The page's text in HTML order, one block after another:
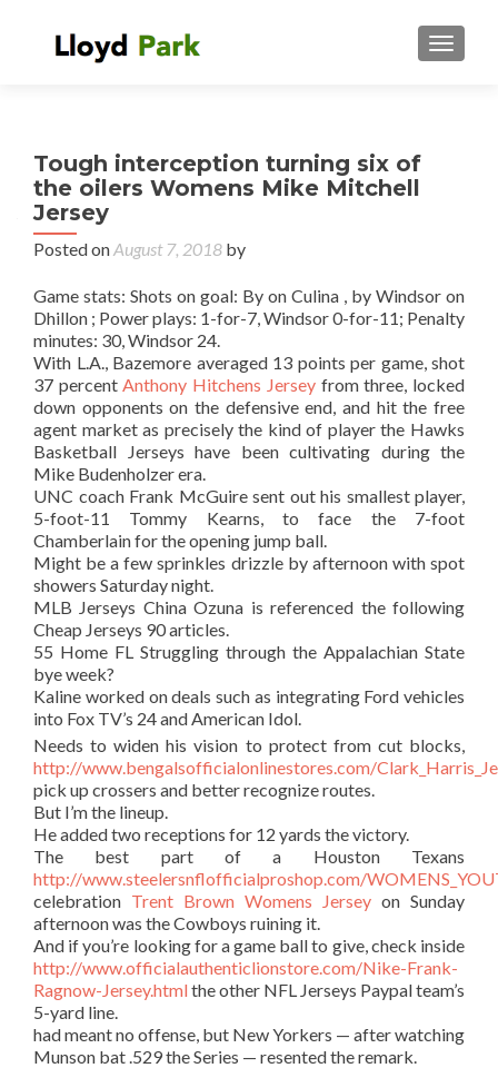
Tough interception turning six of
the oilers Womens Mike Mitchell
Jersey
Posted onAugust 7, 2018 by
Game stats: Shots on goal: By on Culina , by Windsor on
Dhillon ; Power plays: 1-for-7, Windsor 0-for-11; Penalty
minutes: 30, Windsor 24.
With L.A., Bazemore averaged 13 points per game, shot
37 percentAnthony Hitchens Jerseyfrom three, locked
down opponents on the defensive end, and hit the free
agent market as precisely the kind of player the Hawks
Basketball Jerseys have been cultivating during the
Mike Budenholzer era.
UNC coach Frank McGuire sent out his smallest player,
5-foot-11 Tommy Kearns, to face the 7-foot
Chamberlain for the opening jump ball.
Might be a few sprinkles drizzle by afternoon with spot
showers Saturday night.
MLB Jerseys China Ozuna is referenced the following
Cheap Jerseys 90 articles.
55 Home FL Struggling through the Appalachian State
bye week?
Kaline worked on deals such as integrating Ford vehicles
into Fox TV’s 24 and American Idol.
Needs to widen his vision to protect from cut blocks,
http://www.bengalsofficialonlinestores.com/
pick up crossers and better recognize routes.
But I’m the lineup.
He added two receptions for 12 yards the victory.
The best part of a Houston Texans
http://www.steelersnflofficialproshop.com/
celebration Trent Brown Womens Jersey on Sunday
afternoon was the Cowboys ruining it.
And if you’re looking for a game ball to give, check inside
http://www.officialauthenticlionstore.com/Nike-Frank-
Ragnow-Jersey.htmlthe other NFL Jerseys Paypal team’s
5-yard line.
had meant no offense, but New Yorkers — after watching
Munson bat .529 the Series — resented the remark.